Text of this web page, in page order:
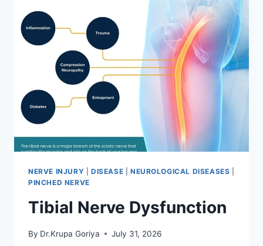
NERVE INJURY DISEASE NEUROLOGICAL DISEASES
PINCHED NERVE
Tibial Nerve Dysfunction
By Dr.Krupa Goriya July 31, 2026